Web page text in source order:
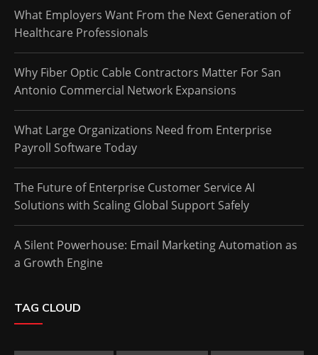
What Employers Want From the Next Generation of
Healthcare Professionals
Why Fiber Optic Cable Contractors Matter For San
Antonio Commercial Network Expansions
What Large Organizations Need from Enterprise
Payroll Software Today
The Future of Enterprise Customer Service AI
Solutions with Scaling Global Support Safely
A Silent Powerhouse: Email Marketing Automation as
a Growth Engine
TAG CLOUD